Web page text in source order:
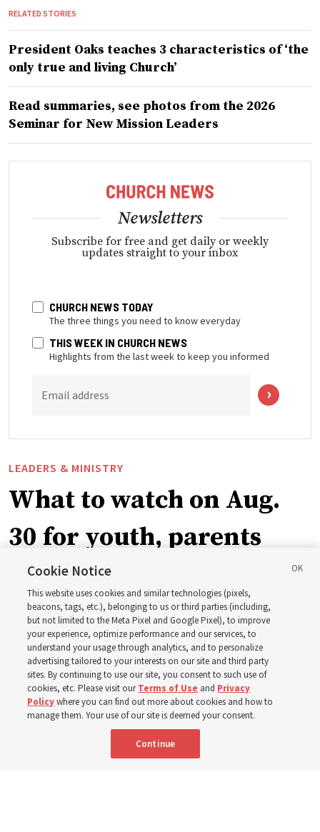
RELATED STORIES
President Oaks teaches 3 characteristics of ‘the
only true and living Church’
Read summaries, see photos from the 2026
Seminar for New Mission Leaders
Newsletters
Subscribe for free and get daily or weekly
updates straight to your inbox
CHURCH NEWS TODAY
The three things you need to know everyday
THIS WEEK IN CHURCH NEWS
Highlights from the last week to keep you informed
Email address
LEADERS & MINISTRY
What to watch on Aug.
30 for youth, parents
and leaders for the new
curriculum
President Farnes and President Freeman answer ‘What
is the strength of youth?’
8 Aug 2026, 2:01 a.m. MDT
Cookie Notice
This website uses cookies and similar technologies (pixels,
beacons, tags, etc.), belonging to us or third parties (including,
but not limited to the Meta Pixel and Google Pixel), to improve
your experience, optimize performance and our services, to
understand your usage through analytics, and to personalize
advertising tailored to your interests on our site and third party
sites. By continuing to use our site, you consent to such use of
cookies, etc. Please visit ourTerms of Use and Privacy
Policywhere you can find out more about cookies and how to
manage them. Your use of our site is deemed your consent.
Continue